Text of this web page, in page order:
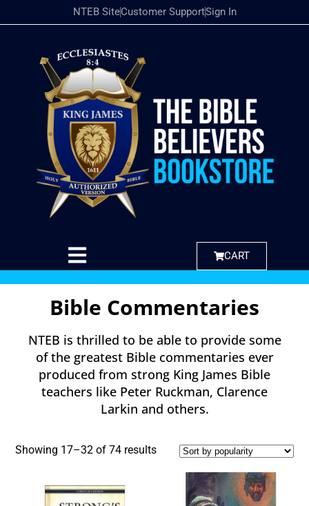
NTEB SiteCustomer SupportSign In
CART
Bible Commentaries
NTEB is thrilled to be able to provide some
of the greatest Bible commentaries ever
produced from strong King James Bible
teachers like Peter Ruckman, Clarence
Larkin and others.
Showing 17–32 of 74 results